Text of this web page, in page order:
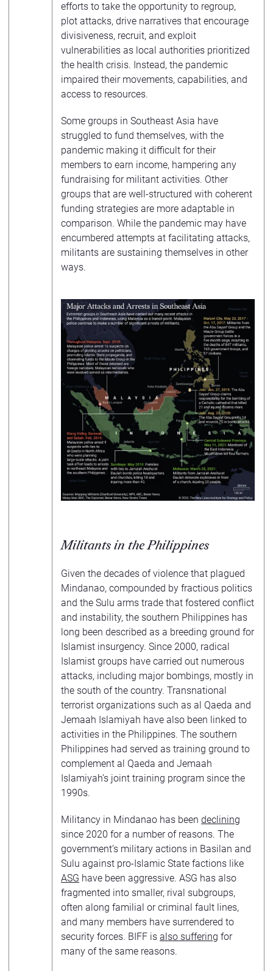
efforts to take the opportunity to regroup,
plot attacks, drive narratives that encourage
divisiveness, recruit, and exploit
vulnerabilities as local authorities prioritized
the health crisis. Instead, the pandemic
impaired their movements, capabilities, and
access to resources.
Some groups in Southeast Asia have
struggled to fund themselves, with the
pandemic making it difficult for their
members to earn income, hampering any
fundraising for militant activities. Other
groups that are well-structured with coherent
funding strategies are more adaptable in
comparison. While the pandemic may have
encumbered attempts at facilitating attacks,
militants are sustaining themselves in other
ways.
Militants in the Philippines
Given the decades of violence that plagued
Mindanao, compounded by fractious politics
and the Sulu arms trade that fostered conflict
and instability, the southern Philippines has
long been described as a breeding ground for
Islamist insurgency. Since 2000, radical
Islamist groups have carried out numerous
attacks, including major bombings, mostly in
the south of the country. Transnational
terrorist organizations such as al Qaeda and
Jemaah Islamiyah have also been linked to
activities in the Philippines. The southern
Philippines had served as training ground to
complement al Qaeda and Jemaah
Islamiyah’s joint training program since the
1990s.
Militancy in Mindanao has been declining
since 2020 for a number of reasons. The
government’s military actions in Basilan and
Sulu against pro-Islamic State factions like
ASG have been aggressive. ASG has also
fragmented into smaller, rival subgroups,
often along familial or criminal fault lines,
and many members have surrendered to
security forces. BIFF is also suffering for
many of the same reasons.